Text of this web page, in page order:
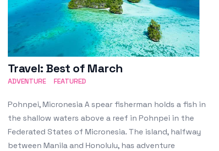
Travel: Best of March
ADVENTURE FEATURED
Pohnpei, Micronesia A spear fisherman holds a fish in
the shallow waters above a reef in Pohnpei in the
Federated States of Micronesia. The island, halfway
between Manila and Honolulu, has adventure